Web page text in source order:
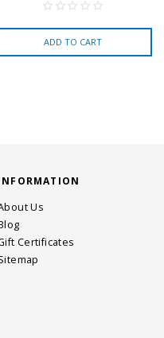
ADD TO CART
Us
Certificates